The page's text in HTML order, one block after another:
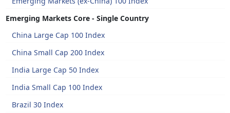
Emerging Markets Core - Single Country
China Large Cap 100 Index
China Small Cap 200 Index
India Large Cap 50 Index
India Small Cap 100 Index
Brazil 30 Index